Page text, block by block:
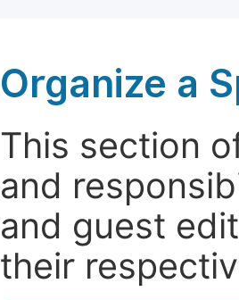
Organize a
This section
and
and guest
their